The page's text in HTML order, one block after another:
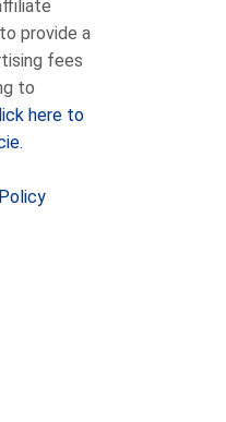
provide a
fees
to
here to